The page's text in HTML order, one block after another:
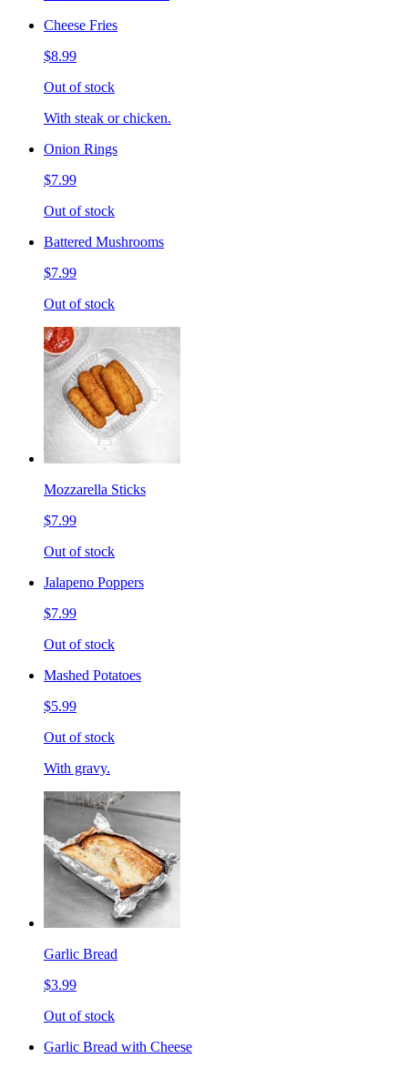
Cheese Fries
$8.99
Out of stock
With steak or chicken.
Onion Rings
$7.99
Out of stock
Battered Mushrooms
$7.99
Out of stock
Mozzarella Sticks
$7.99
Out of stock
Jalapeno Poppers
$7.99
Out of stock
Mashed Potatoes
$5.99
Out of stock
With gravy.
Garlic Bread
$3.99
Out of stock
Garlic Bread with Cheese